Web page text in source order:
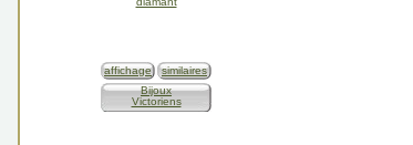
affichage
similaires
Bijoux
Victoriens